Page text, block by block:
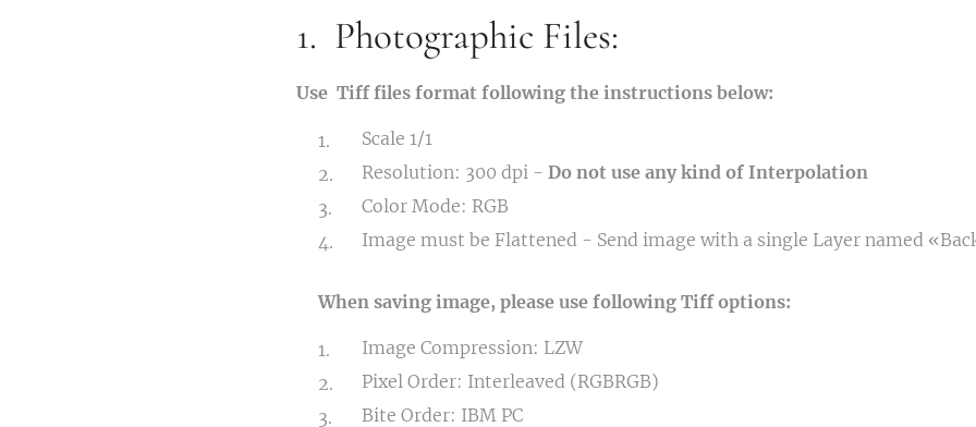
1. Photographic Files:
Use Tiff files format following the instructions below:
Scale 1/1
Resolution: 300 dpi - Do not use any kind of Interpolation
Color Mode: RGB
Image must be Flattened - Send image with a single Layer named
When saving image, please use following Tiff options:
Image Compression: LZW
Pixel Order: Interleaved (RGBRGB)
Bite Order: IBM PC